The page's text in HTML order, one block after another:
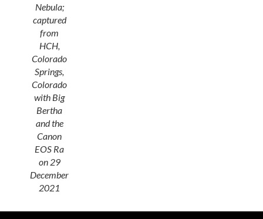
Nebula;
captured
from
HCH,
Colorado
Springs,
Colorado
with Big
Bertha
and the
Canon
EOS Ra
on 29
December
2021